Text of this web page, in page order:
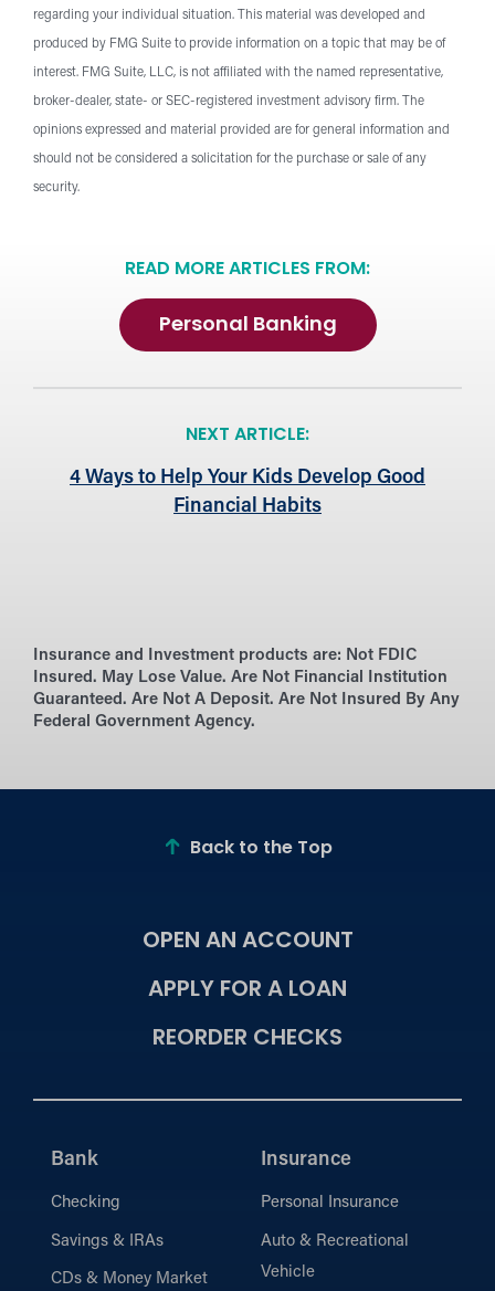
regarding your individual situation. This material was developed and
produced by FMG Suite to provide information on a topic that may be of
interest. FMG Suite, LLC, is not affiliated with the named representative,
broker-dealer, state- or SEC-registered investment advisory firm. The
opinions expressed and material provided are for general information and
should not be considered a solicitation for the purchase or sale of any
security.
READ MORE ARTICLES FROM:
Personal Banking
NEXT ARTICLE:
4 Ways to Help Your Kids Develop Good
Financial Habits
Insurance and Investment products are: Not FDIC
Insured. May Lose Value. Are Not Financial Institution
Guaranteed. Are Not A Deposit. Are Not Insured By Any
Federal Government Agency.
Back to the Top
OPEN AN ACCOUNT
APPLY FOR A LOAN
REORDER CHECKS
Bank
Checking
Savings & IRAs
CDs & Money Market
Insurance
Personal Insurance
Auto & Recreational
Vehicle